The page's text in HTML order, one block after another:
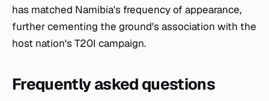
has matched Namibia's frequency of appearance,
further cementing the ground's association with the
host nation's T20I campaign.
Frequently asked questions